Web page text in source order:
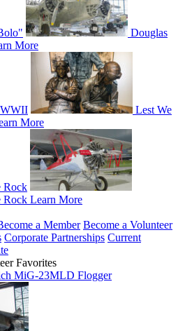
Douglas
More
WWII
Lest We
More
Rock
Rock Learn More
a Member Become a Volunteer
Corporate Partnerships Current
Favorites
MiG-23MLD Flogger